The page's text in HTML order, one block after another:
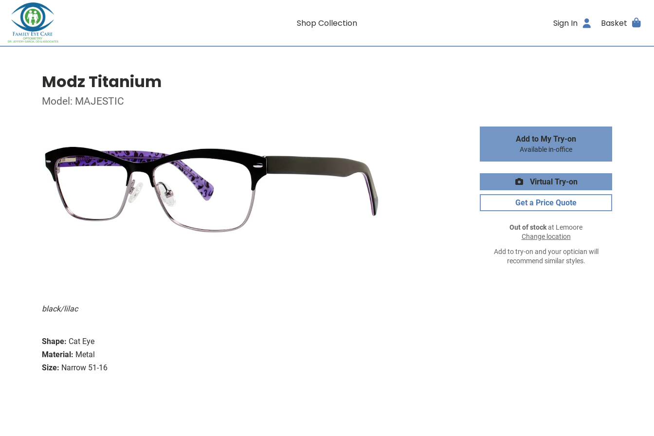
Shop Collection Sign In Basket
Modz Titanium
Model: MAJESTIC
black/lilac
Shape: Cat Eye
Material: Metal
Size: Narrow 51-16
Add to My Try-on
Available in-office
Virtual Try-on
Get a Price Quote
Out of stockat Lemoore
Change location
Add to try-on and your optician will
recommend similar styles.